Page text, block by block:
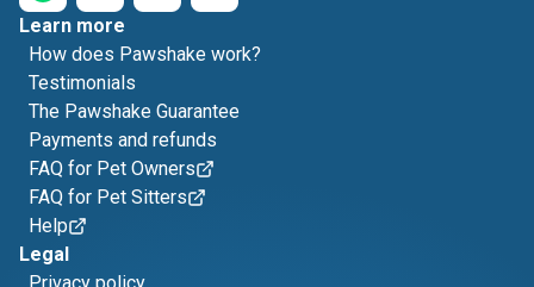
Learn more
How does Pawshake work?
Testimonials
The Pawshake Guarantee
Payments and refunds
FAQ for Pet Owners
FAQ for Pet Sitters
Help
Legal